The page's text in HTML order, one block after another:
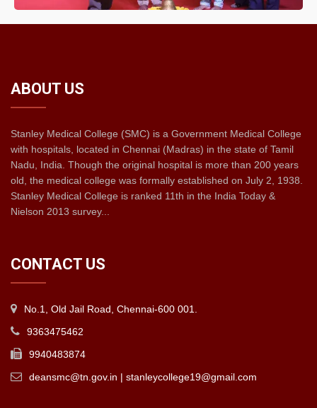
ABOUT US
Stanley Medical College (SMC) is a Government Medical College
with hospitals, located in Chennai (Madras) in the state of Tamil
Nadu, India. Though the original hospital is more than 200 years
old, the medical college was formally established on July 2, 1938.
Stanley Medical College is ranked 11th in the India Today &
Nielson 2013 survey...
CONTACT US
No.1, Old Jail Road, Chennai-600 001.
9363475462
9940483874
deansmc@tn.gov.in | stanleycollege19@gmail.com